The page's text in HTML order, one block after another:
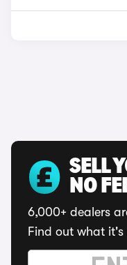
SELL
NO
6,000+ dealers
Find out what